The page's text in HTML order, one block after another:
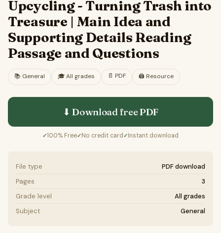
Upcycling - Turning Trash into
Treasure | Main Idea and
Supporting Details Reading
Passage and Questions
📚 General 🎓All grades 📄 PDF 🖨️ Resource
⬇ Download freePDF
✓100% Free✓No credit card ✓Instant download
File type
PDF download
Pages
3
Grade level
All grades
Subject
General